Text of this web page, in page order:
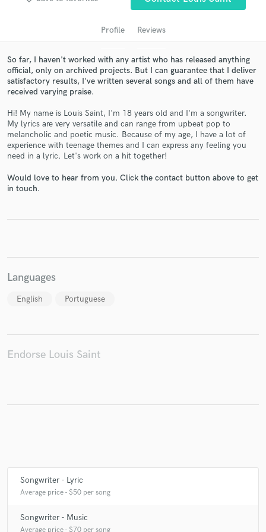
Profile Reviews
So far, I haven't worked with any artist who has released anything
official, only on archived projects. But I can guarantee that I deliver
satisfactory results, I've written several songs and all of them have
received varying praise.
Hi! My name is Louis Saint, I'm 18 years old and I'm a songwriter.
My lyrics are very versatile and can range from upbeat pop to
melancholic and poetic music. Because of my age, I have a lot of
experience with teenage themes and I can express any feeling you
need in a lyric. Let's work on a hit together!
Would love to hear from you. Click the contact button above to get
in touch.
Languages
English Portuguese
Endorse Louis Saint
Songwriter - Lyric
Average price - $50 per song
Songwriter - Music
Average price - $70 per song
Get Free Proposals
Contact pros directly with your project details
in a flash.
Fund and work on your project through our
secure platform. Payment is only released when